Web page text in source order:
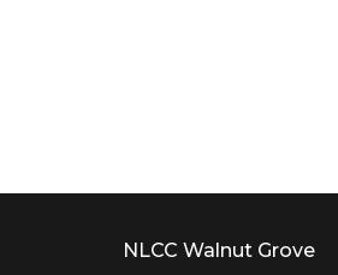
NLCC Walnut Grove